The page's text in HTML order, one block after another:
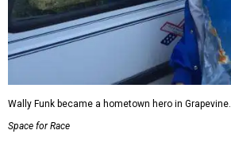
Wally Funk became a hometown hero in Grapevine.
Space for Race